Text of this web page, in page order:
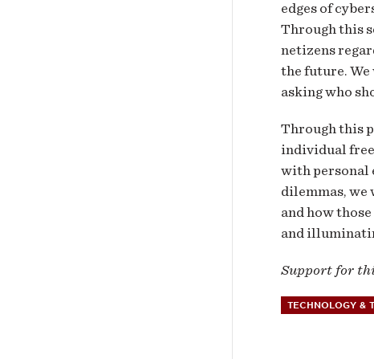
edges of
Through this
netizens
the future.
asking who
Through this
individual
with personal
dilemmas, we
and how
and
Support for
TECHNOLOGY &